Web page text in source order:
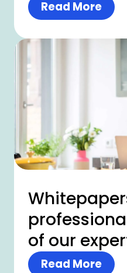
Read More
of our
Read More